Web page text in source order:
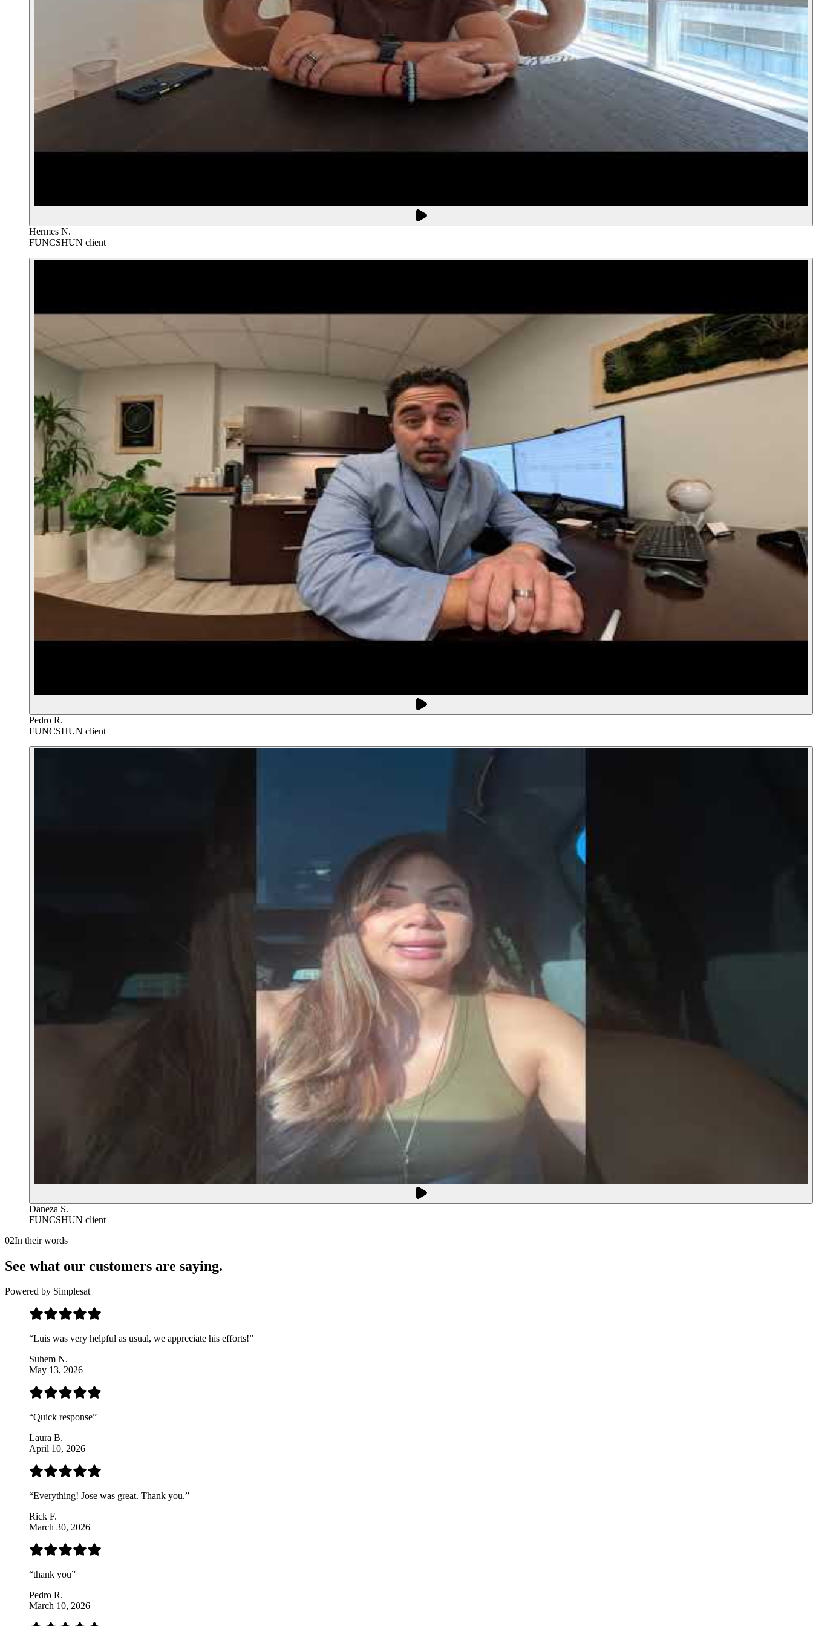
Hermes N.
FUNCSHUN client
Pedro R.
FUNCSHUN client
Daneza S.
FUNCSHUN client
02In their words
See what our customers are saying.
Powered by Simplesat
“Luis was very helpful as usual, we appreciate his efforts!”
Suhem N.
May 13, 2026
“Quick response”
Laura B.
April 10, 2026
“Everything! Jose was great. Thank you.”
Rick F.
March 30, 2026
“thank you”
Pedro R.
March 10, 2026